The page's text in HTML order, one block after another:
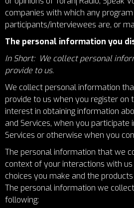
companies with which any program
participants/interviewees are, or
The personal information you
In Short: We collect personal
provide to us.
We collect personal information
provide to us when you register on
interest in obtaining information
and Services, when you participate
Services or otherwise when you
The personal information that we
context of your interactions with us
choices you make and the
The personal information we
following: